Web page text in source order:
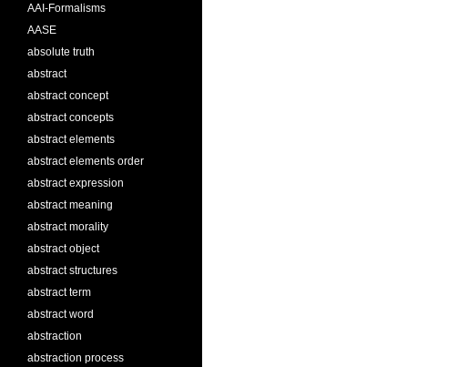
AAI-Formalisms
AASE
absolute truth
abstract
abstract concept
abstract concepts
abstract elements
abstract elements order
abstract expression
abstract meaning
abstract morality
abstract object
abstract structures
abstract term
abstract word
abstraction
abstraction process